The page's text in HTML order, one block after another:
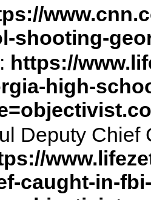
shooting-
https://
high-
Deputy Chief
caught-in-